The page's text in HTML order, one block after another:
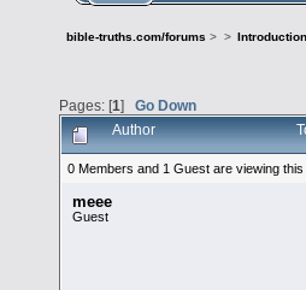
bible-truths.com/forums > >
Pages: [1] Go Down
Author
0 Members and 1 Guest are viewing this
meee
Guest